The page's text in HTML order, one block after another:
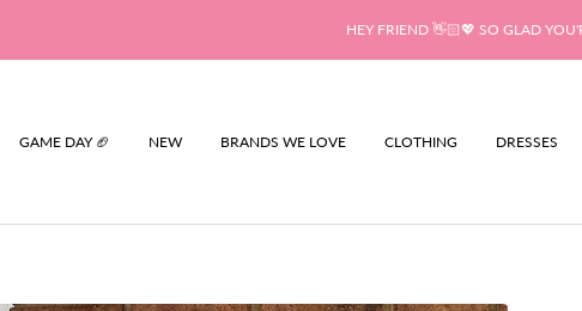
HEY FRIEND 👋🏻💖 SO GLAD
GAME DAY 🏈 NEW BRANDS WE LOVE CLOTHING DRESSES